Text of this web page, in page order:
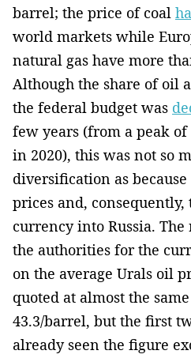
barrel; the price of coal
world markets while
natural gas have more
Although the share of oil
the federal budget was
few years (from a peak of
in 2020), this was not so
diversification as­
prices and,
currency into Russia. The
the authorities for the
on the average Urals oil
quoted at almost the
43.3/barrel, but the first
already seen the figure